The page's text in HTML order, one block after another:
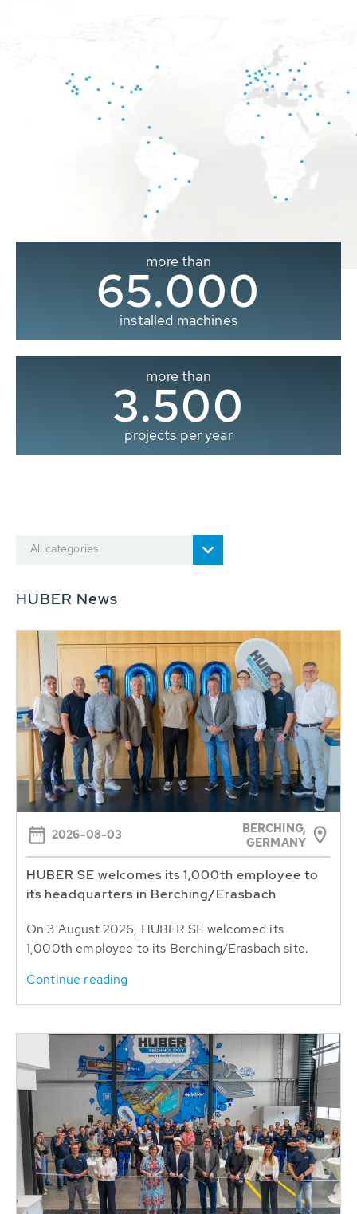
more than
65.000
installed machines
more than
3.500
projects per year
All categories
HUBER News
2026-08-03
BERCHING,
GERMANY
HUBER SE welcomes its 1,000th employee to
its headquarters in Berching/Erasbach
On 3 August 2026, HUBER SE welcomed its
1,000th employee to its Berching/Erasbach site.
Continue reading